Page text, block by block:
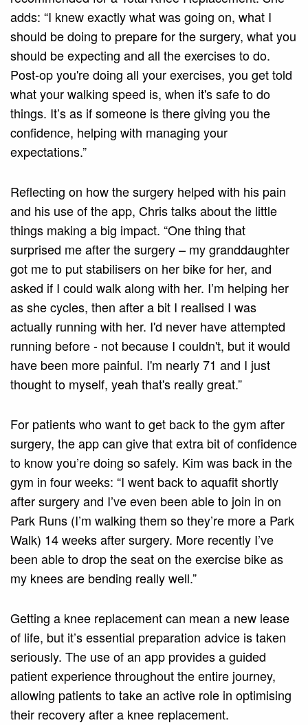
adds: “I knew exactly what was going on, what I
should be doing to prepare for the surgery, what you
should be expecting and all the exercises to do.
Post-op you're doing all your exercises, you get told
what your walking speed is, when it's safe to do
things. It’s as if someone is there giving you the
confidence, helping with managing your
expectations.”
Reflecting on how the surgery helped with his pain
and his use of the app, Chris talks about the little
things making a big impact. “One thing that
surprised me after the surgery – my granddaughter
got me to put stabilisers on her bike for her, and
asked if I could walk along with her. I’m helping her
as she cycles, then after a bit I realised I was
actually running with her. I'd never have attempted
running before - not because I couldn't, but it would
have been more painful. I'm nearly 71 and I just
thought to myself, yeah that's really great.”
For patients who want to get back to the gym after
surgery, the app can give that extra bit of confidence
to know you’re doing so safely. Kim was back in the
gym in four weeks: “I went back to aquafit shortly
after surgery and I’ve even been able to join in on
Park Runs (I’m walking them so they’re more a Park
Walk) 14 weeks after surgery. More recently I’ve
been able to drop the seat on the exercise bike as
my knees are bending really well.”
Getting a knee replacement can mean a new lease
of life, but it’s essential preparation advice is taken
seriously. The use of an app provides a guided
patient experience throughout the entire journey,
allowing patients to take an active role in optimising
their recovery after a knee replacement.